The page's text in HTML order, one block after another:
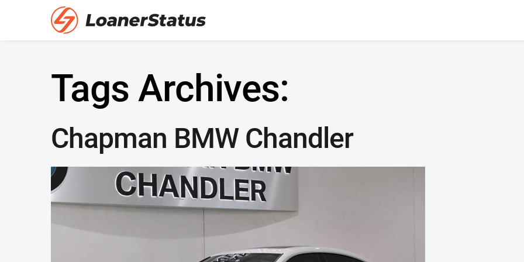
Tags Archives:
Chapman BMW Chandler